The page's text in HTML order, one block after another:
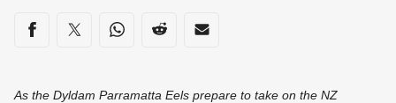
Share on social media
Share via Facebook
Share via Twitter
Share via Whats-app
Share via Reddit
Share via Email
As the Dyldam Parramatta Eels prepare to take on the NZ